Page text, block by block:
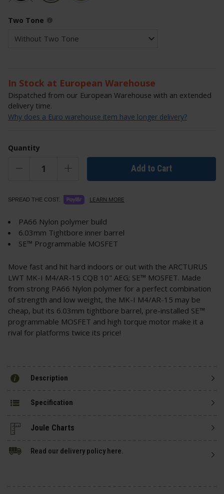
Two Tone
In Stock at European Warehouse
Dispatched from our European Warehouse with an extended
delivery time.
Why does a Euro warehouse item have longer delivery?
Quantity
Add to Cart
SPREAD THE COST. LEARN MORE
PA66 Nylon polymer build
6.03mm Tightbore inner barrel
SE™ Programmable MOSFET
Move fast and hit hard indoors or out with the ARCTURUS
LWT MK-I M4/AR-15 CQB 10" AEG; SE™ MOSFET. Made
from strong PA66 Nylon polymer for a perfect combination
of strength and low weight, the MK-I M4/AR-15 may be
cheap, but its 6.03mm tightbore barrel, pre-installed SE™
programmable MOSFET and high torque motor make it a
rival for platforms twice its price!
Description
Specification
Read our delivery policy here.